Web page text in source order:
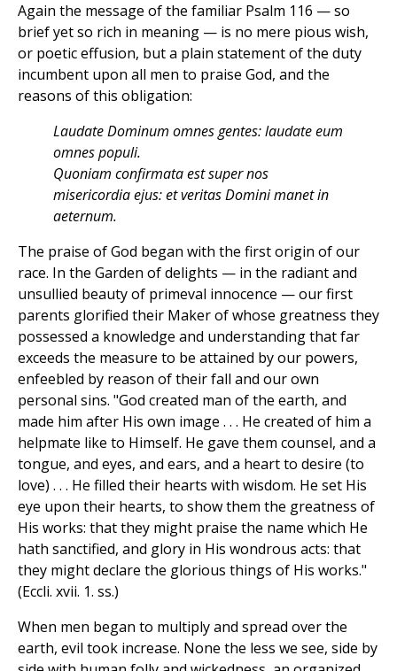
Again the message of the familiar Psalm 116 — so
brief yet so rich in meaning — is no mere pious wish,
or poetic effusion, but a plain statement of the duty
incumbent upon all men to praise God, and the
reasons of this obligation:
Laudate Dominum omnes gentes: laudate eum
omnes populi.
Quoniam confirmata est super nos
misericordia ejus: et veritas Domini manet in
aeternum.
The praise of God began with the first origin of our
race. In the Garden of delights — in the radiant and
unsullied beauty of primeval innocence — our first
parents glorified their Maker of whose greatness they
possessed a knowledge and understanding that far
exceeds the measure to be attained by our powers,
enfeebled by reason of their fall and our own
personal sins. "God created man of the earth, and
made him after His own image . . . He created of him a
helpmate like to Himself. He gave them counsel, and a
tongue, and eyes, and ears, and a heart to desire (to
love) . . . He filled their hearts with wisdom. He set His
eye upon their hearts, to show them the greatness of
His works: that they might praise the name which He
hath sanctified, and glory in His wondrous acts: that
they might declare the glorious things of His works."
(Eccli. xvii. 1. ss.)
When men began to multiply and spread over the
earth, evil took increase. None the less we see, side by